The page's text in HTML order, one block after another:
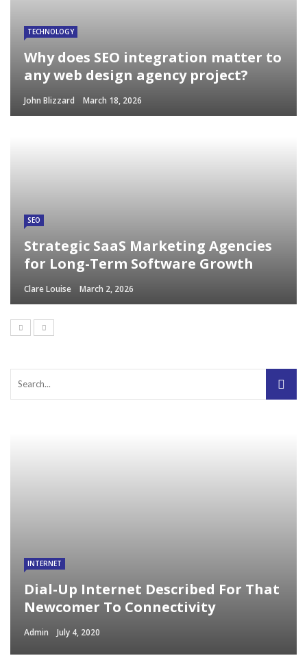
TECHNOLOGY
Why does SEO integration matter to
any web design agency project?
John Blizzard March 18, 2026
SEO
Strategic SaaS Marketing Agencies
for Long-Term Software Growth
Clare Louise March 2, 2026
INTERNET
Dial-Up Internet Described For That
Newcomer To Connectivity
Admin July 4, 2020